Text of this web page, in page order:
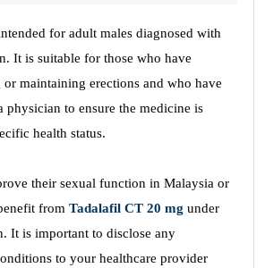
for adult males diagnosed with
It is suitable for those who have
maintaining erections and who have
physician to ensure the medicine is
health status.
their sexual function in Malaysia or
from Tadalafil CT 20 mg under
It is important to disclose any
to your healthcare provider